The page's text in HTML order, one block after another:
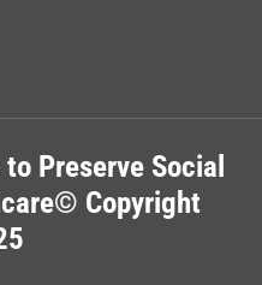
Preserve Social
Copyright